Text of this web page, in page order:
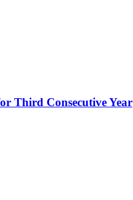
Third Consecutive Year